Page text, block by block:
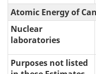
Atomic Energy of
Nuclear
laboratories
Purposes not listed